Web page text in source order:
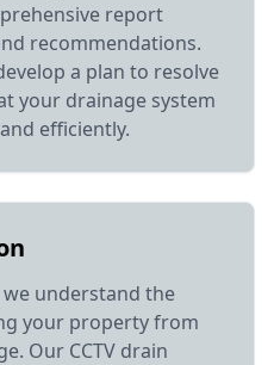
report
recommendations.
a plan to resolve
your drainage system
efficiently.
we understand the
your property from
Our CCTV drain